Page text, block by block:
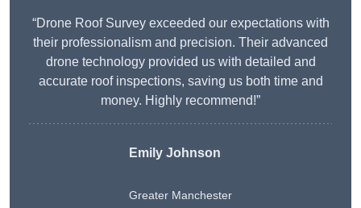
“Drone Roof Survey exceeded our expectations with
their professionalism and precision. Their advanced
drone technology provided us with detailed and
accurate roof inspections, saving us both time and
money. Highly recommend!”
Emily Johnson
Greater Manchester